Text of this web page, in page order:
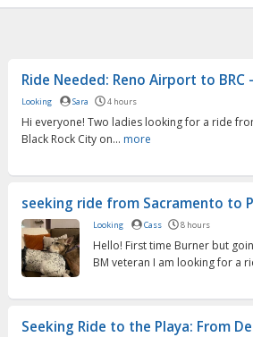
Ride Needed: Reno Airport to BRC
Looking Sara 4 hours
Hi everyone! Two ladies looking for a ride
Black Rock City on... more
seeking ride from Sacramento to
Looking Cass 8 hours
Hello! First time Burner but
BM veteran I am looking for a
Seeking Ride to the Playa: From